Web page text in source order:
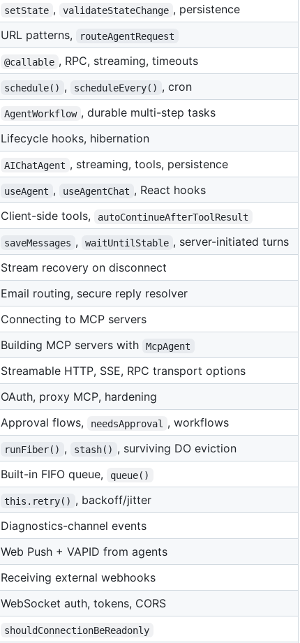
setState , validateStateChange , persistence
URL patterns,
routeAgentRequest
@callable , RPC, streaming, timeouts
schedule() , scheduleEvery() , cron
AgentWorkflow , durable multi-step tasks
Lifecycle hooks, hibernation
AIChatAgent , streaming, tools, persistence
useAgent , useAgentChat , React hooks
Client-side tools,
autoContinueAfterToolResult
saveMessages , waitUntilStable , server-initiated turns
Stream recovery on disconnect
Email routing, secure reply resolver
Connecting to MCP servers
Building MCP servers with
McpAgent
Streamable HTTP, SSE, RPC transport options
OAuth, proxy MCP, hardening
Approval flows,
needsApproval , workflows
runFiber() , stash() , surviving DO eviction
Built-in FIFO queue,
queue()
this.retry() , backoff/jitter
Diagnostics-channel events
Web Push + VAPID from agents
Receiving external webhooks
WebSocket auth, tokens, CORS
shouldConnectionBeReadonly